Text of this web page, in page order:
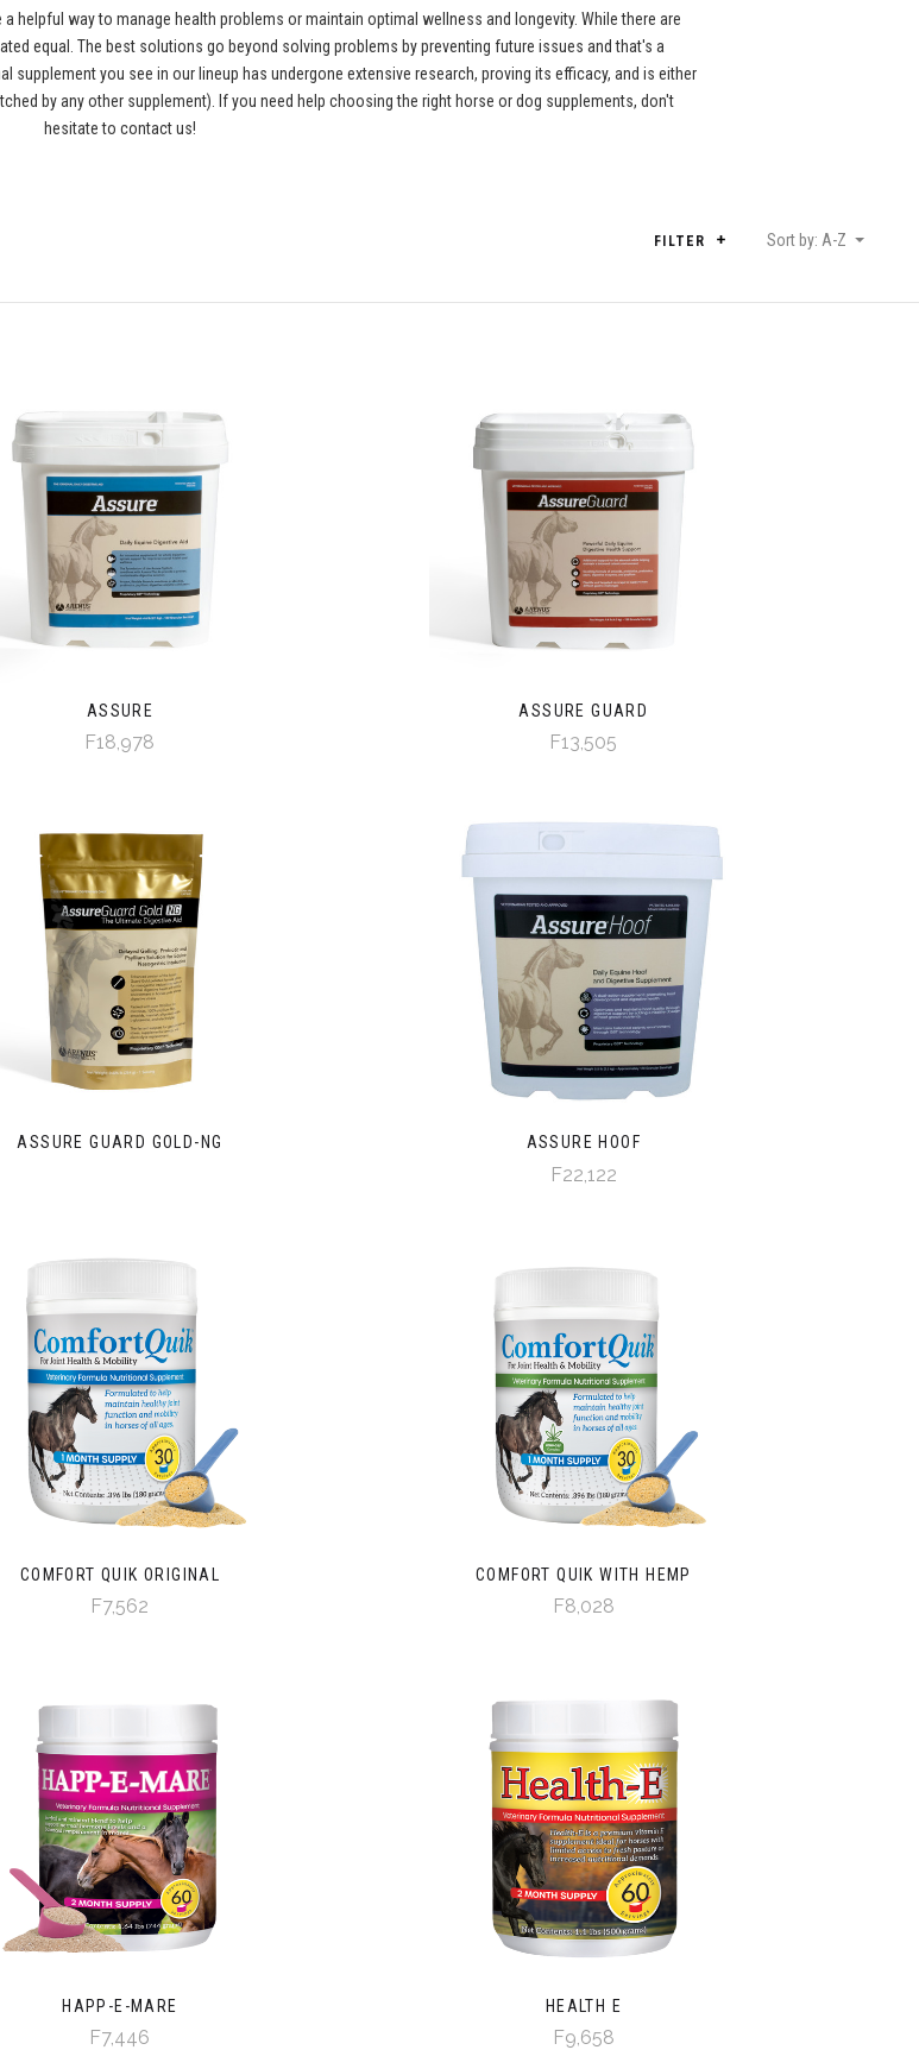
helpful way to manage health problems or maintain optimal wellness and longevity. While there are
equal. The best solutions go beyond solving problems by preventing future issues and that's a
supplement you see in our lineup has undergone extensive research, proving its efficacy, and is either
by any other supplement). If you need help choosing the right horse or dog supplements, don't
hesitate to contact us!
FILTER Sort by: A-Z
ASSURE
F18,978
ASSURE GUARD
F13,505
ASSURE GUARD GOLD-NG ASSURE HOOF
F22,122
COMFORT QUIK ORIGINAL
F7,562
COMFORT QUIK WITH HEMP
F8,028
HAPP-E-MARE
F7,446
HEALTH E
F9,658